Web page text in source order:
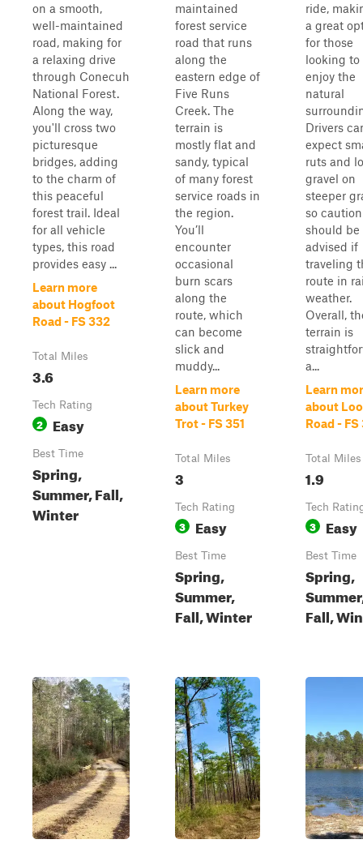
on a smooth,
well-maintained
road, making for
a relaxing drive
through Conecuh
National Forest.
Along the way,
you'll cross two
picturesque
bridges, adding
to the charm of
this peaceful
forest trail. Ideal
for all vehicle
types, this road
provides easy ...
Learn more
about Hogfoot
Road - FS 332
Total Miles
3.6
Tech Rating
2 Easy
Best Time
Spring,
Summer, Fall,
Winter
maintained
forest service
road that runs
along the
eastern edge of
Five Runs
Creek. The
terrain is
mostly flat and
sandy, typical
of many forest
service roads in
the region.
You’ll
encounter
occasional
burn scars
along the
route, which
can become
slick and
muddy...
Learn more
about Turkey
Trot - FS 351
Total Miles
3
Tech Rating
3 Easy
Best Time
Spring,
Summer,
Fall, Winter
ride,
a great
for those
looking to
enjoy the
natural
Drivers
expect
ruts and
gravel on
steeper
so caution
should be
advised if
traveling
route in
weather.
Overall,
terrain is
a...
Learn
about
Road - FS
Total Miles
1.9
Tech
3 Easy
Best Time
Spring,
Fall,